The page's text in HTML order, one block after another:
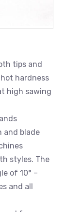
tips and
hardness
high sawing
and blade
styles. The
of 10° –
and all